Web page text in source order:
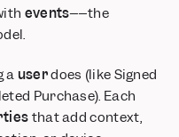
events––the
a userdoes (like Signed
Purchase). Each
that add context,